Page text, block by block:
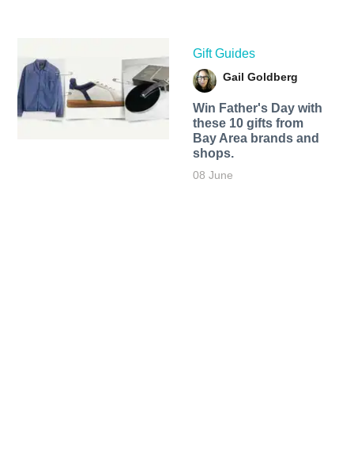
Gift Guides
Gail Goldberg
Win Father's Day with
these 10 gifts from
Bay Area brands and
shops.
08 June